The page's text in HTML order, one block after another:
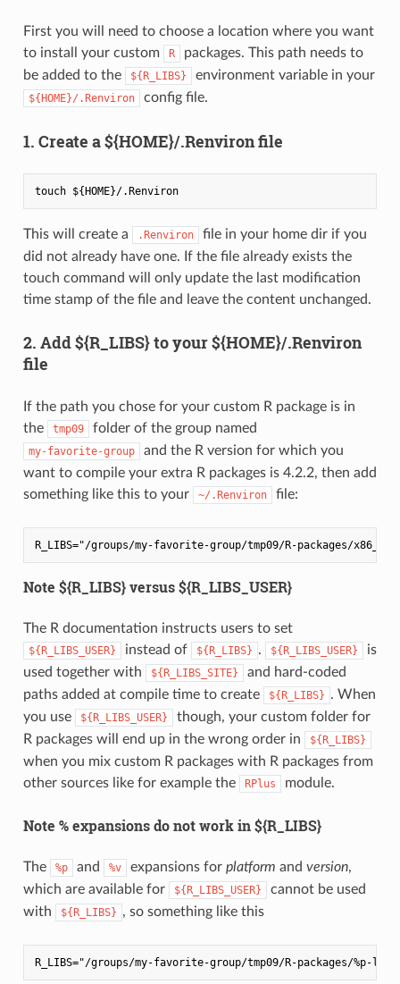
First you will need to choose a location where you want
to install your custom
R
packages. This path needs to
be added to the
${R_LIBS} environment variable in your
${HOME}/.Renviron config file.
1. Create a ${HOME}/.Renviron file
touch ${HOME}/.Renviron
This will create a .Renviron
file in your home dir if you
did not already have one. If the file already exists the
touch command will only update the last modification
time stamp of the file and leave the content unchanged.
2. Add ${R_LIBS} to your ${HOME}/.Renviron
file
If the path you chose for your custom R package is in
the
tmp09 folder of the group named
my-favorite-group
and the R version for which you
want to compile your extra R packages is 4.2.2, then add
something like this to your
~/.Renviron file:
Note ${R_LIBS} versus ${R_LIBS_USER}
The R documentation instructs users to set
${R_LIBS_USER} instead of ${R_LIBS} . ${R_LIBS_USER}
is
used together with
${R_LIBS_SITE}
and hard-coded
paths added at compile time to create
${R_LIBS} . When
you use
${R_LIBS_USER}
though, your custom folder for
R packages will end up in the wrong order in
${R_LIBS}
when you mix custom R packages with R packages from
other sources like for example the
RPlus module.
Note % expansions do not work in ${R_LIBS}
The %p and %v expansions for platform and version,
which are available for
${R_LIBS_USER}
cannot be used
with
${R_LIBS} , so something like this